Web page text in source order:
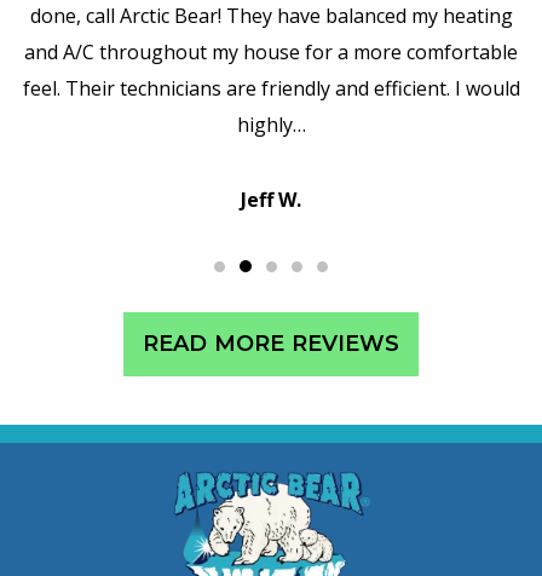
my water heater and, in addition to that, they upgraded
all the pipes, valves, and so forth. It is wonderful to
encounter such professionalism and exceptional
customer service in Vestal.
Sean C.
READ MORE REVIEWS